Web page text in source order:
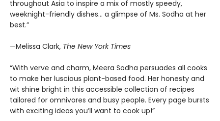
throughout Asia to inspire a mix of mostly speedy,
weeknight-friendly dishes… a glimpse of Ms. Sodha at her
best.”
—Melissa Clark, The New York Times
“With verve and charm, Meera Sodha persuades all cooks
to make her luscious plant-based food. Her honesty and
wit shine bright in this accessible collection of recipes
tailored for omnivores and busy people. Every page bursts
with exciting ideas you’ll want to cook up!”